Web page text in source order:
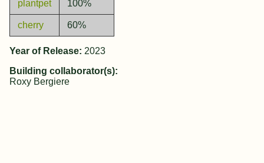
plantpet 100%
cherry 60%
Year of Release: 2023
Building collaborator(s):
Roxy Bergiere